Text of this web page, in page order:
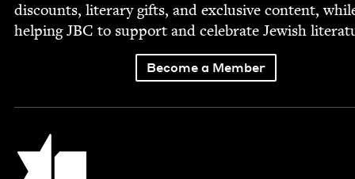
dis­counts, lit­er­ary gifts, and exclu­sive con­tent,
help­ingJBC to sup­port and cel­e­brate Jew­ish
Become a Member
Jewish Book Council